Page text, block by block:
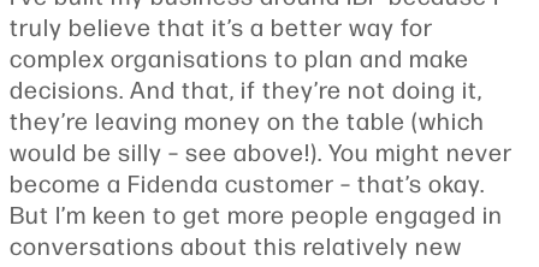
truly believe that it’s a better way for
complex organisations to plan and make
decisions. And that, if they’re not doing it,
they’re leaving money on the table (which
would be silly – see above!). You might never
become a Fidenda customer – that’s okay.
But I’m keen to get more people engaged in
conversations about this relatively new